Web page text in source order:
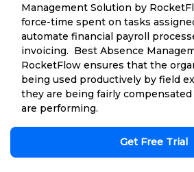
Management Solution by
force-time spent on tasks
automate financial payroll
invoicing. Best Absence
RocketFlow ensures that the
being used productively by field
they are being fairly
are performing.
Get Free Trial